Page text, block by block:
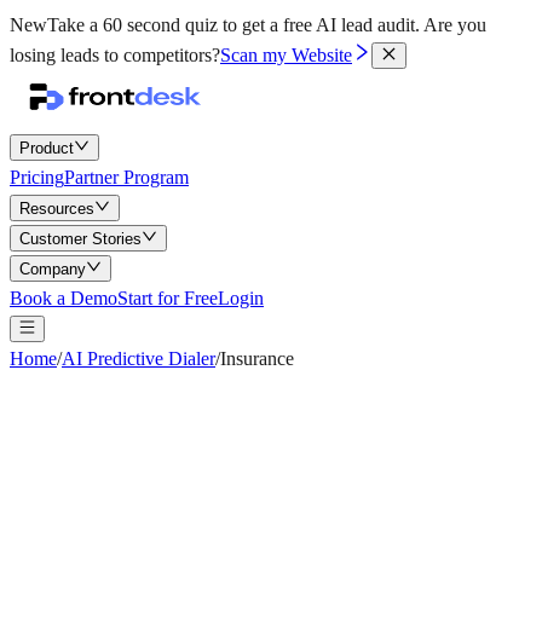
NewTake a 60 second quiz to get a free AI lead audit. Are you
losing leads to competitors?Scan my Website
Product
PricingPartner Program
Resources
Customer Stories
Company
Book a DemoStart for FreeLogin
Home/AI Predictive Dialer/Insurance